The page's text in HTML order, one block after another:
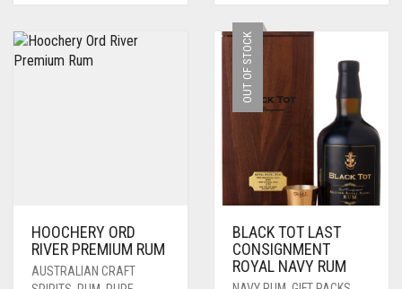
HOOCHERY ORD
RIVER PREMIUM RUM
AUSTRALIAN CRAFT
OUT OF STOCK
BLACK TOT LAST
CONSIGNMENT
ROYAL NAVY RUM